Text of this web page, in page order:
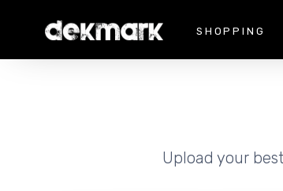
SHOPPING
Upload your